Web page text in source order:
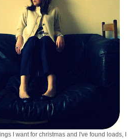
I want for christmas and I've found loads, I